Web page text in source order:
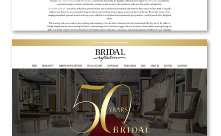
Bridal Reflections